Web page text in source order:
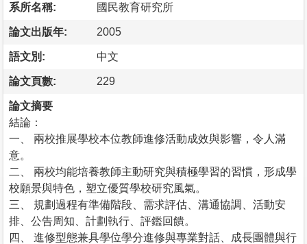
系所名稱: 國民教育研究所
論文出版年: 2005
語文別: 中文
論文頁數: 229
論文摘要
結論：
一、 兩校推展學校本位教師進修活動成效與影響，令人滿
意。
二、 兩校均能培養教師主動研究與積極學習的習慣，形成學
校願景與特色，塑立優質學校研究風氣。
三、 規劃過程有準備階段、需求評估、溝通協調、活動安
排、公告周知、計劃執行、評鑑回饋。
四、 進修型態兼具學位學分進修與專業對話、成長團體與行